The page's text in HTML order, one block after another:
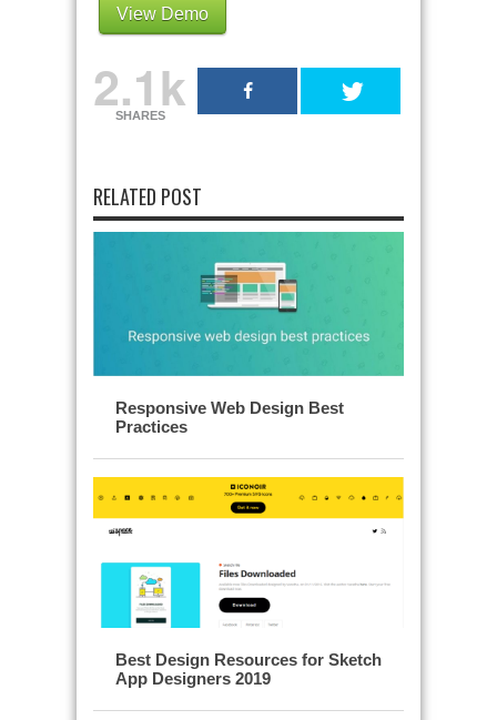
View Demo
2.1k
SHARES
RELATED POST
Responsive Web Design Best
Practices
Best Design Resources for Sketch
App Designers 2019